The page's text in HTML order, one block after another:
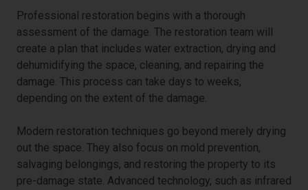
Professional restoration begins with a thorough
assessment of the damage. The restoration team will
create a plan that includes water extraction, drying and
dehumidifying the space, cleaning, and repairing the
damage. This process can take days to weeks,
depending on the extent of the damage.
Modern restoration techniques go beyond merely drying
out the space. They also focus on mold prevention,
salvaging belongings, and restoring the property to its
pre-damage state. Advanced technology, such as infrared